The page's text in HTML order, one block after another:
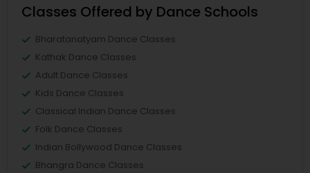
Classes Offered by Dance Schools
Bharatanatyam Dance Classes
Kathak Dance Classes
Adult Dance Classes
Kids Dance Classes
Classical Indian Dance Classes
Folk Dance Classes
Indian Bollywood Dance Classes
Bhangra Dance Classes